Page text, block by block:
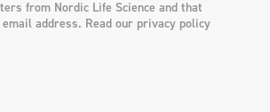
from Nordic Life Science and that
address. Read our privacy policy